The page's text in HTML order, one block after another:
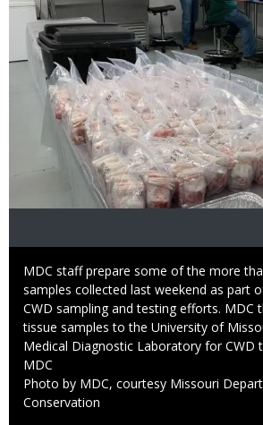
Caption
MDC staff prepare some of the more
samples collected last weekend as part
CWD sampling and testing efforts. MDC
tissue samples to the University of
Medical Diagnostic Laboratory for CWD
Credit
MDC
Right
to
Photo by MDC, courtesy Missouri
Conservation